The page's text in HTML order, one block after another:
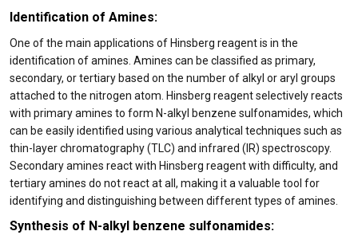
Identification of Amines:
One of the main applications of Hinsberg reagent is in the
identification of amines. Amines can be classified as primary,
secondary, or tertiary based on the number of alkyl or aryl groups
attached to the nitrogen atom. Hinsberg reagent selectively reacts
with primary amines to form N-alkyl benzene sulfonamides, which
can be easily identified using various analytical techniques such as
thin-layer chromatography (TLC) and infrared (IR) spectroscopy.
Secondary amines react with Hinsberg reagent with difficulty, and
tertiary amines do not react at all, making it a valuable tool for
identifying and distinguishing between different types of amines.
Synthesis of N-alkyl benzene sulfonamides: